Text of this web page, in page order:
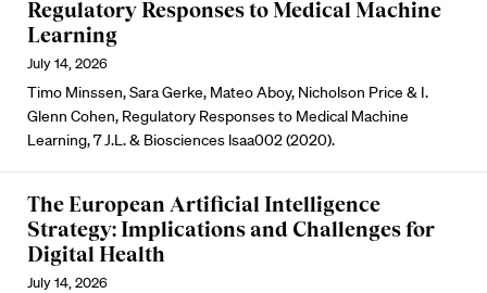
Regulatory Responses to Medical Machine
Learning
July 14, 2026
Timo Minssen, Sara Gerke, Mateo Aboy, Nicholson Price & I.
Glenn Cohen, Regulatory Responses to Medical Machine
Learning, 7 J.L. & Biosciences lsaa002 (2020).
The European Artificial Intelligence
Strategy: Implications and Challenges for
Digital Health
July 14, 2026